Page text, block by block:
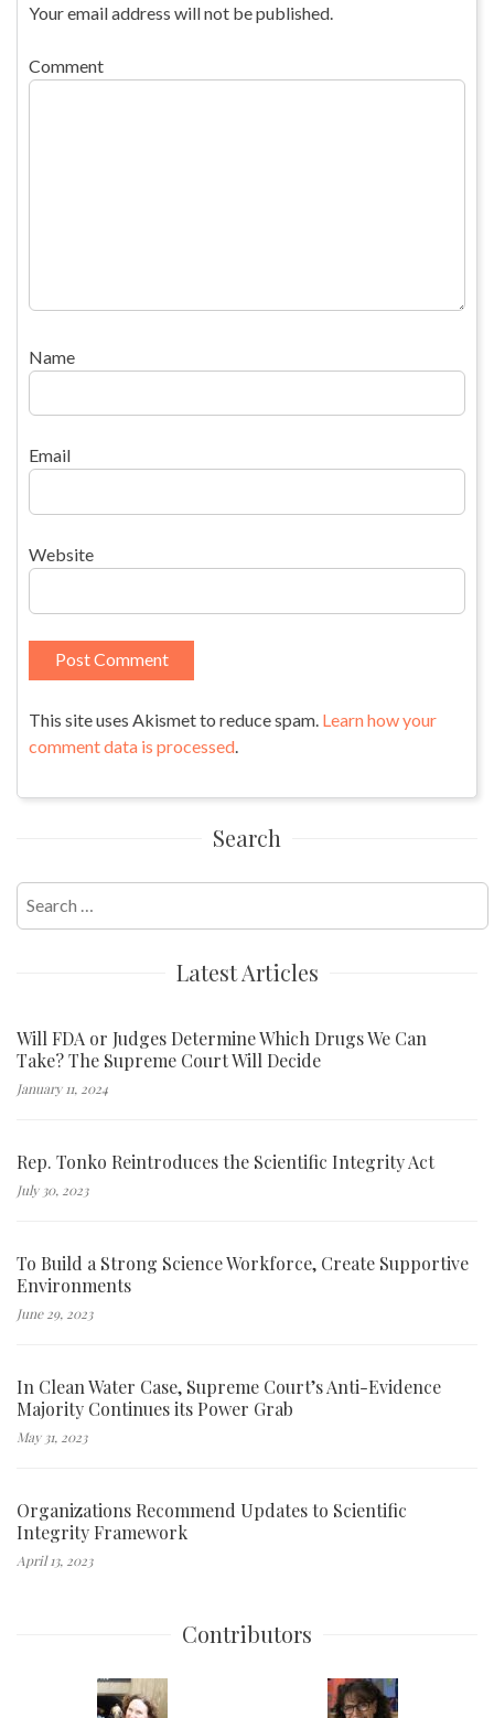
Your email address will not be published.
Comment
Name
Email
Website
This site uses Akismet to reduce spam. Learn how your
comment data is processed.
Search
Search
for:
Latest Articles
Will FDA or Judges Determine Which Drugs We Can
Take? The Supreme Court Will Decide
January 11, 2024
Rep. Tonko Reintroduces the Scientific Integrity Act
July 30, 2023
To Build a Strong Science Workforce, Create Supportive
Environments
June 29, 2023
In Clean Water Case, Supreme Court’s Anti-Evidence
Majority Continues its Power Grab
May 31, 2023
Organizations Recommend Updates to Scientific
Integrity Framework
April 13, 2023
Contributors